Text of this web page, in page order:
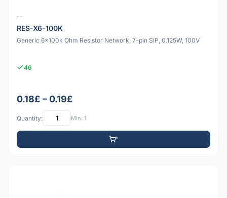
--
RES-X6-100K
Generic 6x100k Ohm Resistor Network, 7-pin SIP, 0.125W, 100V
46
0.18£ – 0.19£
Quantity: Min: 1